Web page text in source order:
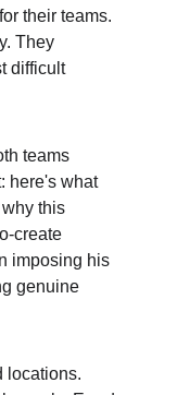
their teams.
They
difficult
teams
here's what
this
create
imposing his
genuine
locations.